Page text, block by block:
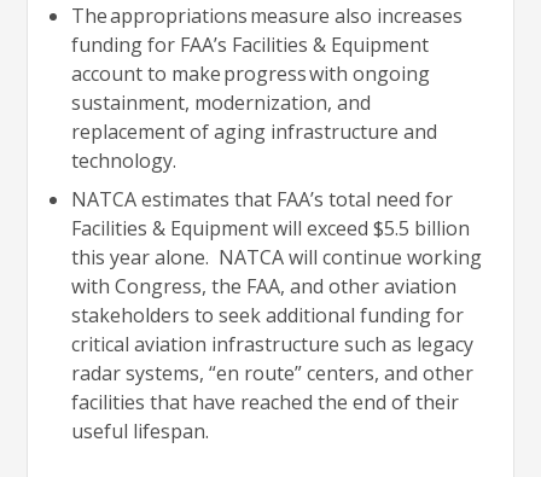
The appropriations measure also increases
funding for FAA’s Facilities & Equipment
account to make progress with ongoing
sustainment, modernization, and
replacement of aging infrastructure and
technology.
NATCA estimates that FAA’s total need for
Facilities & Equipment will exceed $5.5 billion
this year alone. NATCA will continue working
with Congress, the FAA, and other aviation
stakeholders to seek additional funding for
critical aviation infrastructure such as legacy
radar systems, “en route” centers, and other
facilities that have reached the end of their
useful lifespan.